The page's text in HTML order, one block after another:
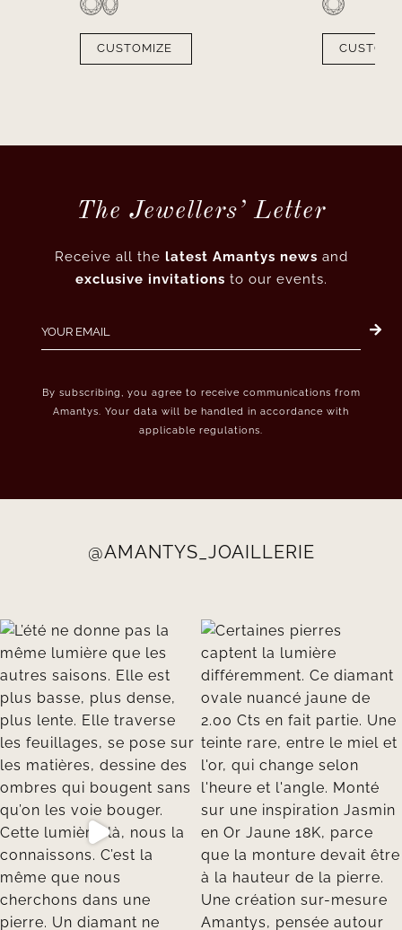
CUSTOMIZE
The Jewellers’ Letter
Receive all the latest Amantys news and
exclusive invitations to our events.
By subscribing, you agree to receive communications from
Amantys. Your data will be handled in accordance with
applicable regulations.
@AMANTYS_JOAILLERIE